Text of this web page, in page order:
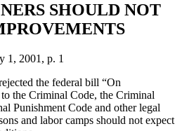
SHOULD NOT
1, 2001, p. 1
the federal bill “On
the Criminal Code, the Criminal
Punishment Code and other legal
and labor camps should not expect